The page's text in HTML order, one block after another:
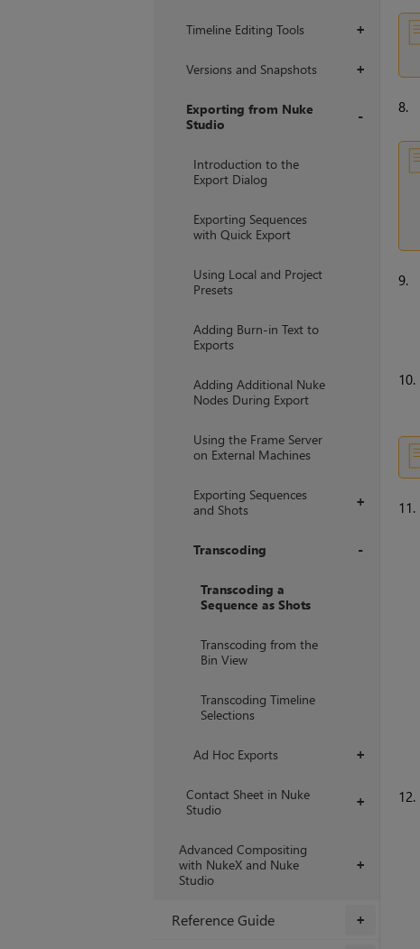
+
Timeline Editing Tools
+
Versions and Snapshots
Exporting from Nuke
Studio
Introduction to the
Export Dialog
Exporting Sequences
with Quick Export
Using Local and Project
Presets
Adding Burn-in Text to
Exports
Adding Additional Nuke
Nodes During Export
Using the Frame Server
on External Machines
+
Exporting Sequences
and Shots
Transcoding
Transcoding a
Sequence as Shots
Transcoding from the
Bin View
Transcoding Timeline
Selections
+
Ad Hoc Exports
+
Contact Sheet in Nuke
Studio
+
Advanced Compositing
with NukeX and Nuke
Studio
+
Reference Guide
8.
9.
10.
11.
12.